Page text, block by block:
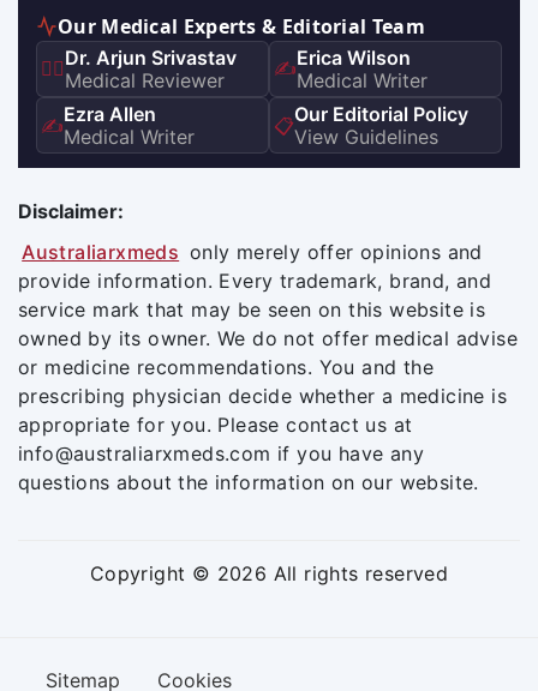
Our Medical Experts & Editorial Team
👨‍⚕️Dr. Arjun Srivastav
Medical Reviewer
✍️Erica Wilson
Medical Writer
✍️Ezra Allen
Medical Writer
📋Our Editorial Policy
View Guidelines
Disclaimer:
Australiarxmeds only merely offer opinions and
provide information. Every trademark, brand, and
service mark that may be seen on this website is
owned by its owner. We do not offer medical advise
or medicine recommendations. You and the
prescribing physician decide whether a medicine is
appropriate for you. Please contact us at
info@australiarxmeds.com if you have any
questions about the information on our website.
Copyright © 2026 All rights reserved
Sitemap Cookies